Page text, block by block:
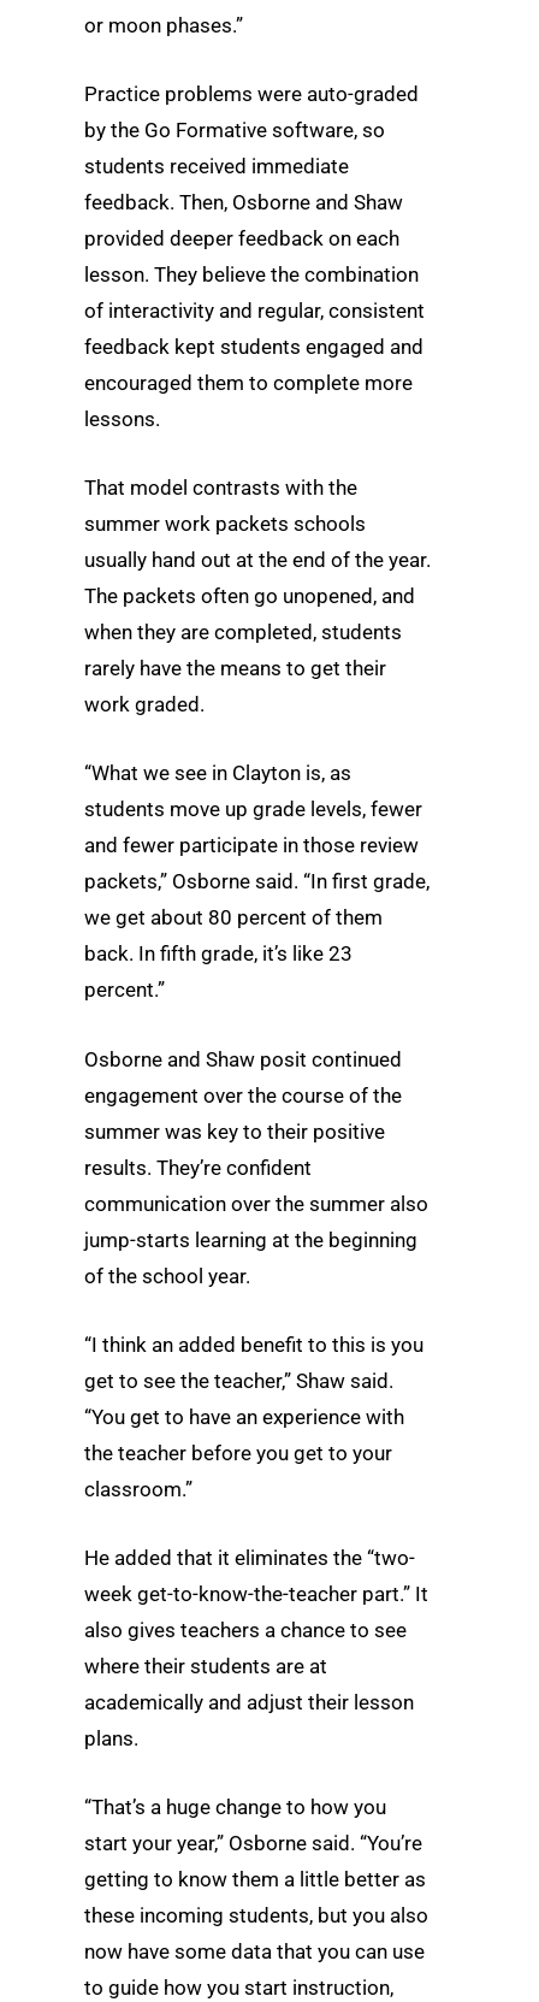
or moon phases.”
Practice problems were auto-graded
by the Go Formative software, so
students received immediate
feedback. Then, Osborne and Shaw
provided deeper feedback on each
lesson. They believe the combination
of interactivity and regular, consistent
feedback kept students engaged and
encouraged them to complete more
lessons.
That model contrasts with the
summer work packets schools
usually hand out at the end of the year.
The packets often go unopened, and
when they are completed, students
rarely have the means to get their
work graded.
“What we see in Clayton is, as
students move up grade levels, fewer
and fewer participate in those review
packets,” Osborne said. “In first grade,
we get about 80 percent of them
back. In fifth grade, it’s like 23
percent.”
Osborne and Shaw posit continued
engagement over the course of the
summer was key to their positive
results. They’re confident
communication over the summer also
jump-starts learning at the beginning
of the school year.
“I think an added benefit to this is you
get to see the teacher,” Shaw said.
“You get to have an experience with
the teacher before you get to your
classroom.”
He added that it eliminates the “two-
week get-to-know-the-teacher part.” It
also gives teachers a chance to see
where their students are at
academically and adjust their lesson
plans.
“That’s a huge change to how you
start your year,” Osborne said. “You’re
getting to know them a little better as
these incoming students, but you also
now have some data that you can use
to guide how you start instruction,